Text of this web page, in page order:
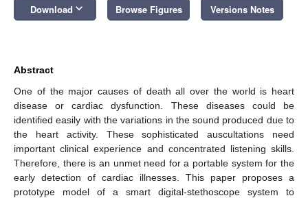
Download keyboard_arrow_down Browse Figures Versions Notes
Abstract
One of the major causes of death all over the world is heart
disease or cardiac dysfunction. These diseases could be
identified easily with the variations in the sound produced due to
the heart activity. These sophisticated auscultations need
important clinical experience and concentrated listening skills.
Therefore, there is an unmet need for a portable system for the
early detection of cardiac illnesses. This paper proposes a
prototype model of a smart digital-stethoscope system to